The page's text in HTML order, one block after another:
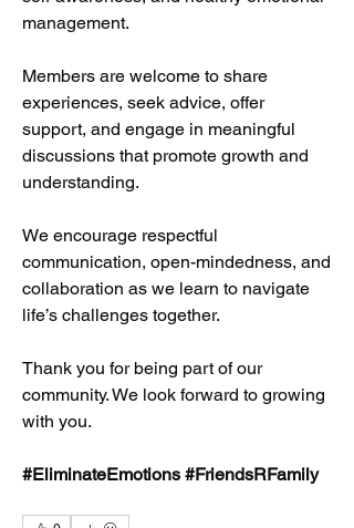
management.
Members are welcome to share
experiences, seek advice, offer
support, and engage in meaningful
discussions that promote growth and
understanding.
We encourage respectful
communication, open-mindedness, and
collaboration as we learn to navigate
life’s challenges together.
Thank you for being part of our
community. We look forward to growing
with you.
#EliminateEmotions #FriendsRFamily